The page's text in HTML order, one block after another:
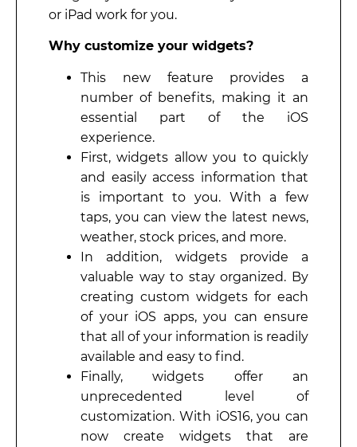
or iPad work for you.
Why customize your widgets?
This new feature provides a
number of benefits, making it an
essential part of the iOS
experience.
First, widgets allow you to quickly
and easily access information that
is important to you. With a few
taps, you can view the latest news,
weather, stock prices, and more.
In addition, widgets provide a
valuable way to stay organized. By
creating custom widgets for each
of your iOS apps, you can ensure
that all of your information is readily
available and easy to find.
Finally, widgets offer an
unprecedented level of
customization. With iOS16, you can
now create widgets that are